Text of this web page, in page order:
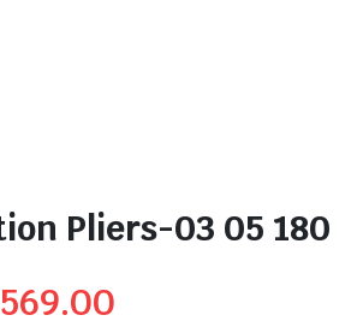
Pliers-03 05 180